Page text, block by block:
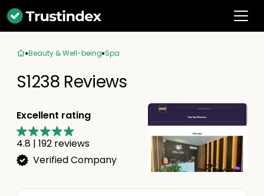
Beauty & Well-being Spa
S1238 Reviews
Excellent rating
4.8 | 192 reviews
Verified Company